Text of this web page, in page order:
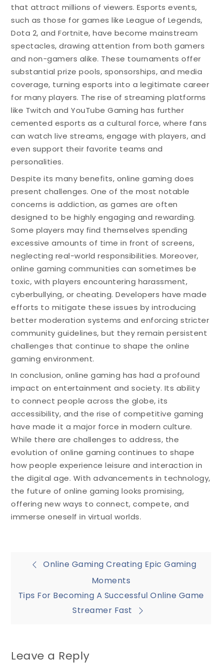
that attract millions of viewers. Esports events,
such as those for games like League of Legends,
Dota 2, and Fortnite, have become mainstream
spectacles, drawing attention from both gamers
and non-gamers alike. These tournaments offer
substantial prize pools, sponsorships, and media
coverage, turning esports into a legitimate career
for many players. The rise of streaming platforms
like Twitch and YouTube Gaming has further
cemented esports as a cultural force, where fans
can watch live streams, engage with players, and
even support their favorite teams and
personalities.
Despite its many benefits, online gaming does
present challenges. One of the most notable
concerns is addiction, as games are often
designed to be highly engaging and rewarding.
Some players may find themselves spending
excessive amounts of time in front of screens,
neglecting real-world responsibilities. Moreover,
online gaming communities can sometimes be
toxic, with players encountering harassment,
cyberbullying, or cheating. Developers have made
efforts to mitigate these issues by introducing
better moderation systems and enforcing stricter
community guidelines, but they remain persistent
challenges that continue to shape the online
gaming environment.
In conclusion, online gaming has had a profound
impact on entertainment and society. Its ability
to connect people across the globe, its
accessibility, and the rise of competitive gaming
have made it a major force in modern culture.
While there are challenges to address, the
evolution of online gaming continues to shape
how people experience leisure and interaction in
the digital age. With advancements in technology,
the future of online gaming looks promising,
offering new ways to connect, compete, and
immerse oneself in virtual worlds.
Post
navigation
Online Gaming Creating Epic Gaming
Moments
Tips For Becoming A Successful Online Game
Streamer Fast
Leave a Reply